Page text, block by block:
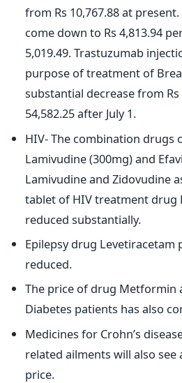
from Rs 10,767.88 at
come down to Rs 4,813.94
5,019.49. Trastuzumab
purpose of treatment of
substantial decrease from Rs
54,582.25 after July 1.
HIV- The combination drugs
Lamivudine (300mg) and
Lamivudine and Zidovudine
tablet of HIV treatment drug
reduced substantially.
Epilepsy drug Levetiracetam
reduced.
The price of drug Metformin
Diabetes patients has also
Medicines for Crohn’s
related ailments will also
price.